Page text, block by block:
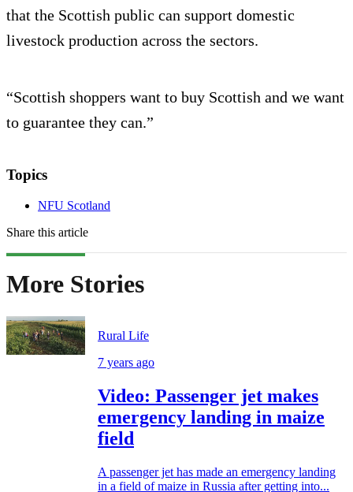
that the Scottish public can support domestic
livestock production across the sectors.
“Scottish shoppers want to buy Scottish and we want
to guarantee they can.”
Topics
NFU Scotland
Share this article
More Stories
Rural Life
7 years ago
Video: Passenger jet makes
emergency landing in maize
field
A passenger jet has made an emergency landing
in a field of maize in Russia after getting into...